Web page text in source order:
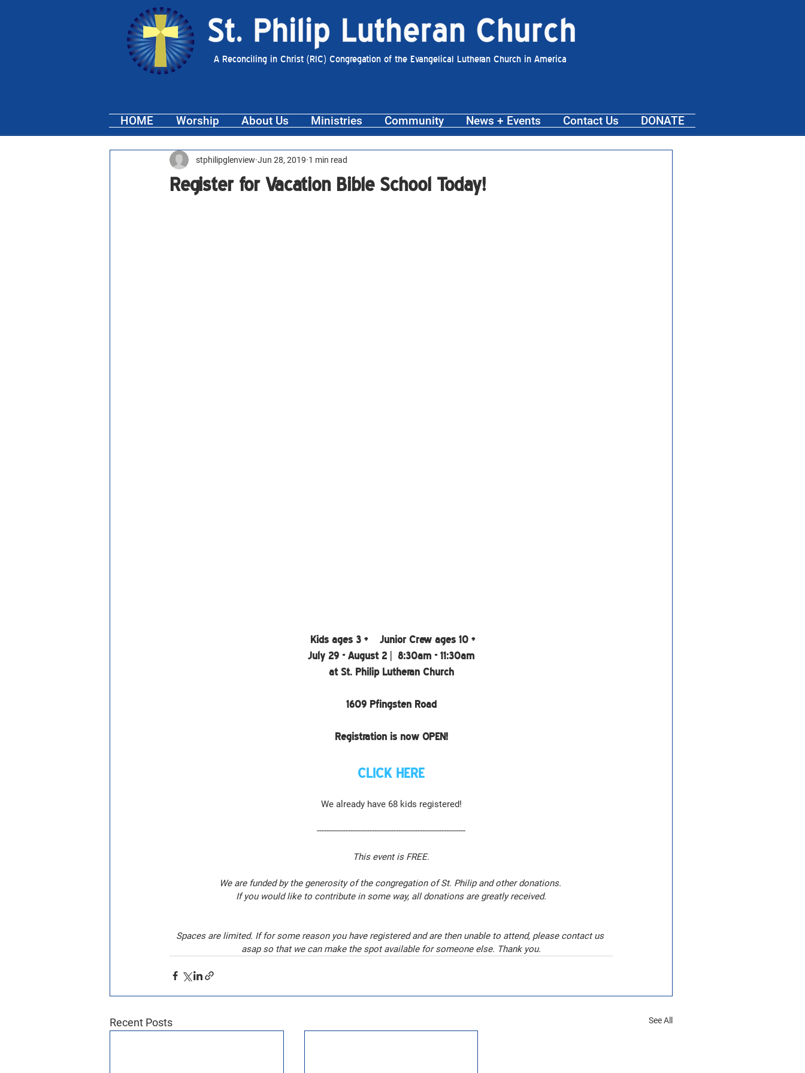
A Reconciling in Christ (RIC) Congregation of the Evangelical Lutheran Church in America
HOME Worship About Us Ministries Community News + Events Contact Us DONATE
Register for Vacation Bible School Today!
stphilipglenview Jun 28, 2019 1 min read
Kids ages 3 +    Junior Crew ages 10 +
July 29 - August 2 |  8:30am - 11:30am
at St. Philip Lutheran Church
1609 Pfingsten Road
Registration is now OPEN!
CLICK HERE
We already have 68 kids registered!
--------------------------------------------------------------
This event is FREE.
We are funded by the generosity of the congregation of St. Philip and other donations.
If you would like to contribute in some way, all donations are greatly received.
Spaces are limited. If for some reason you have registered and are then unable to attend, please contact us
asap so that we can make the spot available for someone else. Thank you.
Recent Posts See All